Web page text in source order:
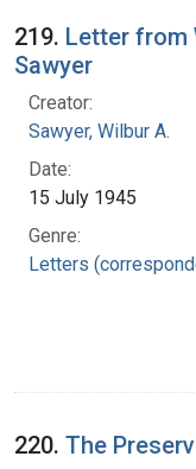
219. Letter from
Sawyer
Creator:
Sawyer, Wilbur A.
Date:
15 July 1945
Genre:
Letters
220. The